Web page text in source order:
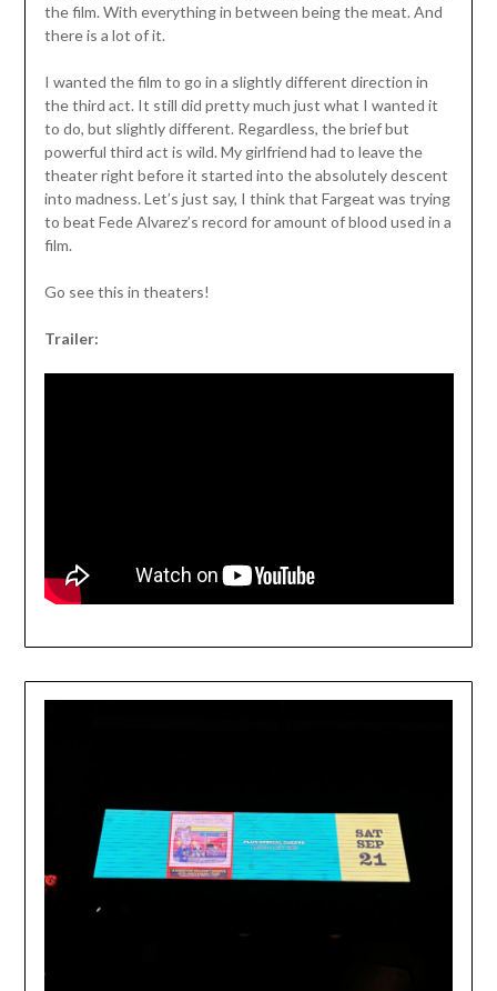
the film. With everything in between being the meat. And
there is a lot of it.
I wanted the film to go in a slightly different direction in
the third act. It still did pretty much just what I wanted it
to do, but slightly different. Regardless, the brief but
powerful third act is wild. My girlfriend had to leave the
theater right before it started into the absolutely descent
into madness. Let’s just say, I think that Fargeat was trying
to beat Fede Alvarez’s record for amount of blood used in a
film.
Go see this in theaters!
Trailer: